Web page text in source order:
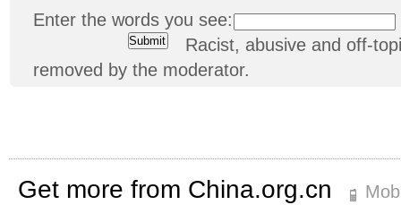
Enter the words you see:
Racist, abusive and off-
removed by the moderator.
Get more from China.org.cn